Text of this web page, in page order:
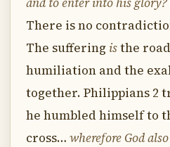
There is no
The suffering isthe
humiliation and the
together. Philippians 2
he humbled himself to
cross… wherefore God